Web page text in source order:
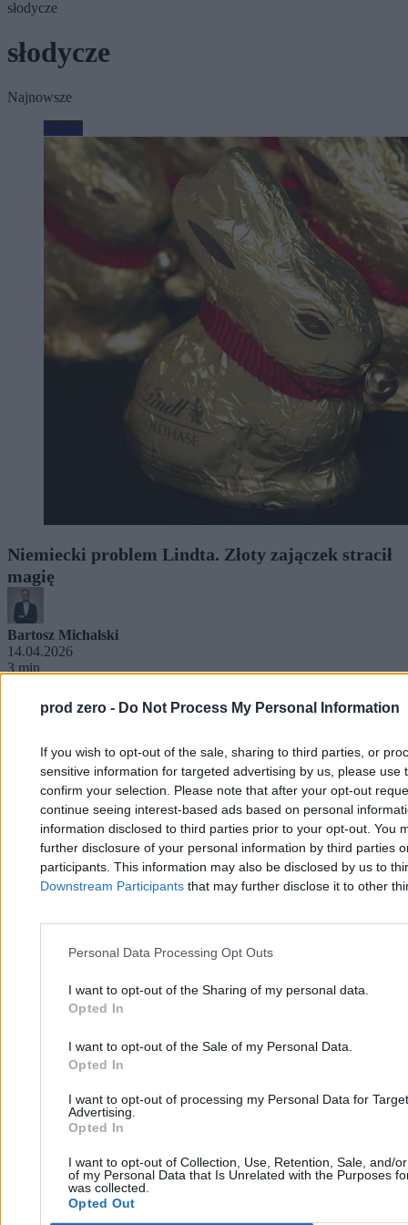
prod zero - Do Not Process My Personal Information
If you wish to opt-out of the sale, sharing to third parties, or
sensitive information for targeted advertising by us, please use
confirm your selection. Please note that after your opt-out
continue seeing interest-based ads based on personal
information disclosed to third parties prior to your opt-out. You
further disclosure of your personal information by third parties
participants. This information may also be disclosed by us to
Downstream Participants that may further disclose it to other
Personal Data Processing Opt Outs
I want to opt-out of the Sharing of my personal data.
Opted In
I want to opt-out of the Sale of my Personal Data.
Opted In
I want to opt-out of processing my Personal Data for
Advertising.
Opted In
I want to opt-out of Collection, Use, Retention, Sale, and/
of my Personal Data that Is Unrelated with the Purposes
was collected.
Opted Out
słodycze
słodycze
Najnowsze
Biznes
Niemiecki problem Lindta. Złoty zajączek stracił
magię
Bartosz Michalski
14.04.2026
3 min
Newsletter Opinie
Kraj
Polityka prywatności